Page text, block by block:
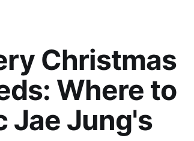
Christmas
Where to
Jae Jung's